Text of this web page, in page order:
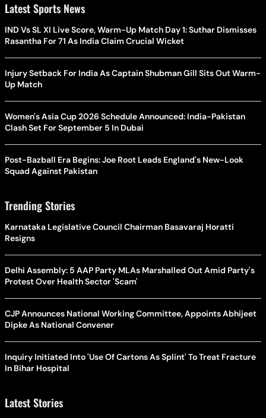
Latest Sports News
IND Vs SL XI Live Score, Warm-Up Match Day 1: Suthar Dismisses
Rasantha For 71 As India Claim Crucial Wicket
Injury Setback For India As Captain Shubman Gill Sits Out Warm-
Up Match
Women's Asia Cup 2026 Schedule Announced: India-Pakistan
Clash Set For September 5 In Dubai
Post-Bazball Era Begins: Joe Root Leads England's New-Look
Squad Against Pakistan
Trending Stories
Karnataka Legislative Council Chairman Basavaraj Horatti
Resigns
Delhi Assembly: 5 AAP Party MLAs Marshalled Out Amid Party's
Protest Over Health Sector 'Scam'
CJP Announces National Working Committee, Appoints Abhijeet
Dipke As National Convener
Inquiry Initiated Into 'Use Of Cartons As Splint' To Treat Fracture
In Bihar Hospital
Latest Stories